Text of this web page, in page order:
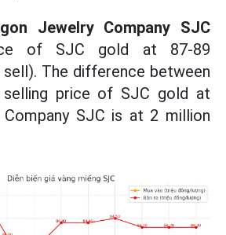
Jewelry Company SJC
of SJC gold at 87-89
The difference between
selling price of SJC gold at
Company SJC is at 2 million